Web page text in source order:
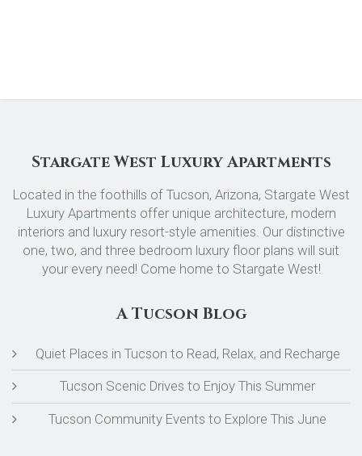
Stargate West Luxury Apartments
Located in the foothills of Tucson, Arizona, Stargate West
Luxury Apartments offer unique architecture, modern
interiors and luxury resort-style amenities. Our distinctive
one, two, and three bedroom luxury floor plans will suit
your every need! Come home to Stargate West!
A Tucson Blog
Quiet Places in Tucson to Read, Relax, and Recharge
Tucson Scenic Drives to Enjoy This Summer
Tucson Community Events to Explore This June